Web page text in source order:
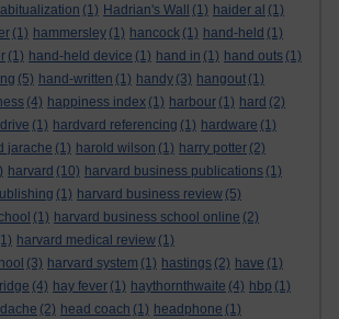
(1) Hadrian's Wall (1) haider al (1)
(1) hammersley (1) hancock (1) hand-held (1)
(1) hand-held device (1) hand in (1) hand outs (1)
(5) hand-written (1) handy (3) hangout (1)
(4) happiness index (1) harbour (1) hard (2)
(1) hardvard referencing (1) hardware (1)
jarache (1) harold wilson (1) harry potter (2)
harvard (10) harvard business publications (1)
(1) harvard business review (5)
(1) harvard business school online (2)
harvard medical review (1)
(3) harvard system (1) hastings (2) have (1)
(4) hay fever (1) haythornthwaite (4) hbp (1)
(2) head coach (1) headphone (1)